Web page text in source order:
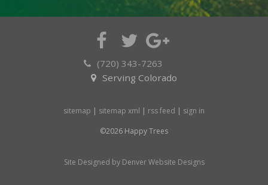
(720) 343-7263
Serving Colorado
sitemap | sitemap xml | rss feed | sign in
©2026 Happy Trees
Site Designed by Denver Website Designs